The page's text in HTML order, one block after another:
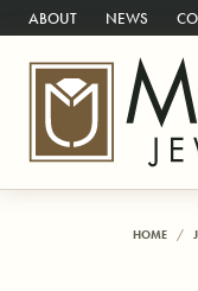
ABOUT NEWS
HOME